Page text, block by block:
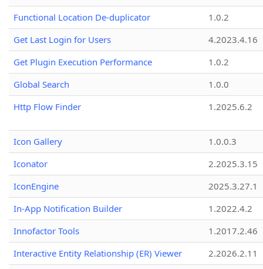
Functional Location De-duplicator
1.0.2
Get Last Login for Users
4.2023.4.16
Get Plugin Execution Performance
1.0.2
Global Search
1.0.0
Http Flow Finder
1.2025.6.2
Icon Gallery
1.0.0.3
Iconator
2.2025.3.15
IconEngine
2025.3.27.1
In-App Notification Builder
1.2022.4.2
Innofactor Tools
1.2017.2.46
Interactive Entity Relationship (ER) Viewer
2.2026.2.11